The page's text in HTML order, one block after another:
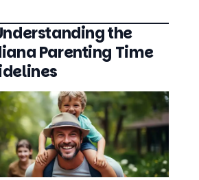
the
Parenting Time